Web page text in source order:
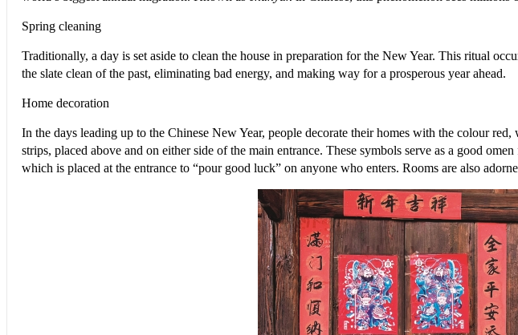
Spring cleaning
Traditionally, a day is set aside to clean the house in preparation for the New Year. This ritual
the slate clean of the past, eliminating bad energy, and making way for a prosperous year ahead.
Home decoration
In the days leading up to the Chinese New Year, people decorate their homes with the colour
strips, placed above and on either side of the main entrance. These symbols serve as a good
which is placed at the entrance to “pour good luck” on anyone who enters. Rooms are also